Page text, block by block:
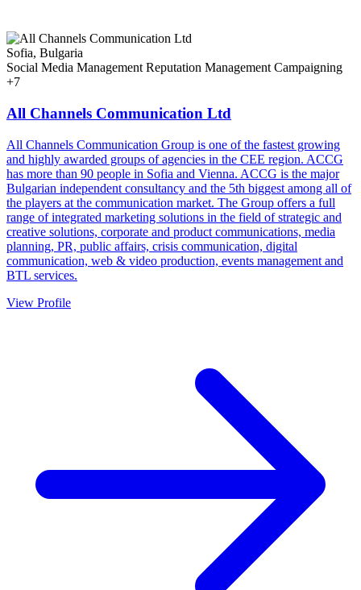
Sofia, Bulgaria
Social Media Management Reputation Management Campaigning
+7
All Channels Communication Ltd
All Channels Communication Group is one of the fastest growing
and highly awarded groups of agencies in the CEE region. ACCG
has more than 90 people in Sofia and Vienna. ACCG is the major
Bulgarian independent consultancy and the 5th biggest among all of
the players at the communication market. The Group offers a full
range of integrated marketing solutions in the field of strategic and
creative solutions, corporate and product communications, media
planning, PR, public affairs, crisis communication, digital
communication, web & video production, events management and
BTL services.
View Profile